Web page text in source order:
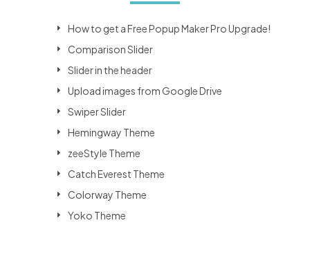
How to get a Free Popup Maker Pro Upgrade!
Comparison Slider
Slider in the header
Upload images from Google Drive
Swiper Slider
Hemingway Theme
zeeStyle Theme
Catch Everest Theme
Colorway Theme
Yoko Theme